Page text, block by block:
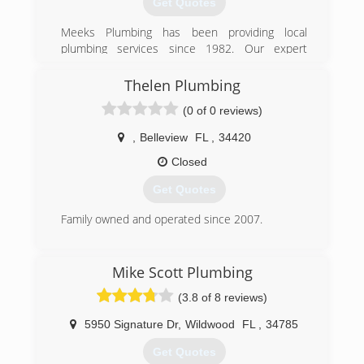
excellence in order to maintain a competitive
advantage.
(407) 327-6000
Get Quotes
Meeks Plumbing has been providing local
plumbing services since 1982. Our expert
and maintenance of your water heaters, toilets,
bathtubs, septic tanks, and much much more.
Thelen Plumbing
(0 of 0 reviews)
Belleview FL
34420
Closed
Get Quotes
Family owned and operated since 2007.
Mike Scott Plumbing
(3.8 of 8 reviews)
5950 Signature Dr, Wildwood FL 34785
Get Quotes